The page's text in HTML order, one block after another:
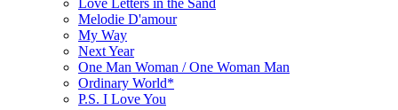
Melodie D'amour
My Way
Next Year
One Man Woman / One Woman Man
Ordinary World*
P.S. I Love You